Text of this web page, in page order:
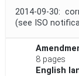
2014-09-30:
(see ISO
8 pages
English